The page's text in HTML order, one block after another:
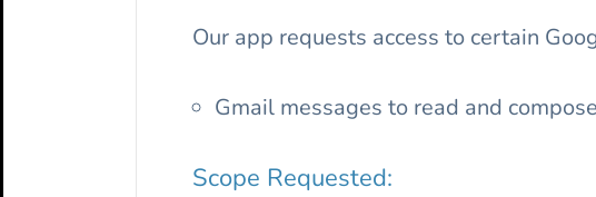
Our app requests access to certain
Gmail messages to read and
Scope Requested: